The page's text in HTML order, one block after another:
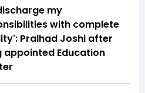
my
with complete
Pralhad Joshi after
appointed Education